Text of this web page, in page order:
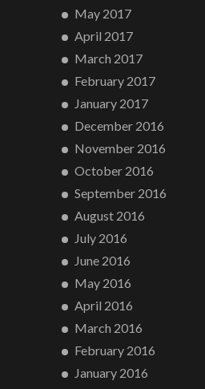
May 2017
April 2017
March 2017
February 2017
January 2017
December 2016
November 2016
October 2016
September 2016
August 2016
July 2016
June 2016
May 2016
April 2016
March 2016
February 2016
January 2016